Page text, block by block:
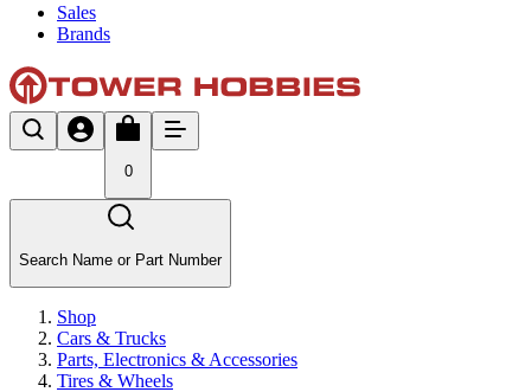
Sales
Brands
0
Search Name or Part Number
Shop
Cars & Trucks
Parts, Electronics & Accessories
Tires & Wheels